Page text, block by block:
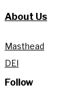
About Us
Masthead
DEI
Follow